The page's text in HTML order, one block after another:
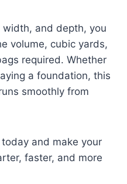
width, and depth, you
volume, cubic yards,
required. Whether
a foundation, this
smoothly from
and make your
faster, and more